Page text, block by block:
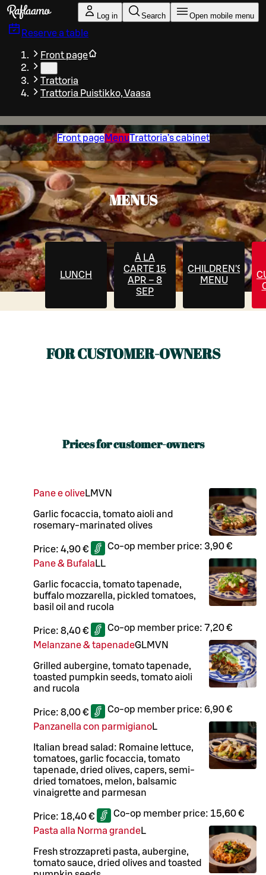
Skip to main content
Log in Search Open mobile menu
Reserve a table
Front page
Trattoria
Trattoria Puistikko, Vaasa
Front pageMenuTrattoria’s cabinet
MENUS
LUNCH
À LA
CARTE 15
APR – 8
SEP
CHILDREN'S
MENU
FOR CUSTOMER-OWNERS
Prices for customer-owners
Pane e oliveLMVN
Garlic focaccia, tomato aioli and
rosemary-marinated olives
Price: 4,90 € Co-op member price: 3,90 €
Pane & Bufala LL
Garlic focaccia, tomato tapenade,
buffalo mozzarella, pickled tomatoes,
basil oil and rucola
Price: 8,40 € Co-op member price: 7,20 €
Melanzane & tapenadeGLMVN
Grilled aubergine, tomato tapenade,
toasted pumpkin seeds, tomato aioli
and rucola
Price: 8,00 € Co-op member price: 6,90 €
Panzanella con parmigianoL
Italian bread salad: Romaine lettuce,
tomatoes, garlic focaccia, tomato
tapenade, dried olives, capers, semi-
dried tomatoes, melon, balsamic
vinaigrette and parmesan
Price: 18,40 € Co-op member price: 15,60 €
Pasta alla Norma grandeL
Fresh strozzapreti pasta, aubergine,
tomato sauce, dried olives and toasted